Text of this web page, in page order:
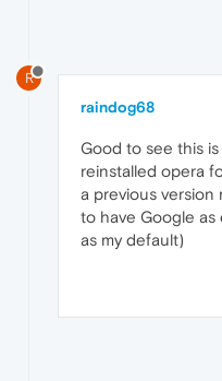
R
raindog68
Good to see this
reinstalled opera
a previous version
to have Google
as my default)